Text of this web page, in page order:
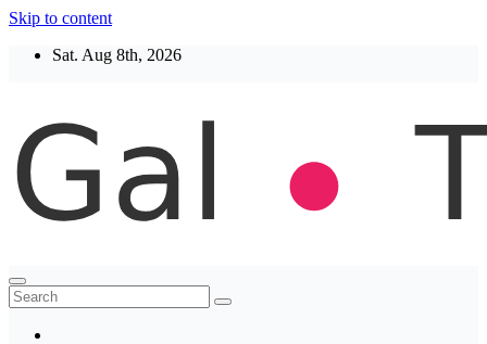
Skip to content
Sat. Aug 8th, 2026
Thegaltimes
News That Matter